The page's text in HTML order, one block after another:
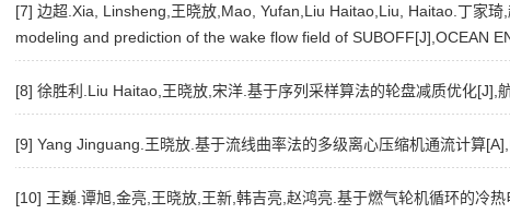
[7] 边超.Xia, Linsheng,王晓放,Mao, Yufan,Liu Haitao,Liu, Haitao.丁家
modeling and prediction of the wake flow field of SUBOFF[J],OCEAN
[8] 徐胜利.Liu Haitao,王晓放,宋洋.基于序列采样算法的轮盘减质优化[J],
[9] Yang Jinguang.王晓放.基于流线曲率法的多级离心压缩机通流计算
[10] 王巍.谭旭,金亮,王晓放,王新,韩吉亮,赵鸿亮.基于燃气轮机循环的冷